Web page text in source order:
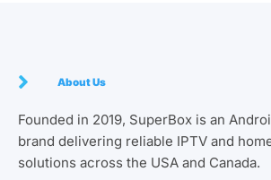
About Us
Founded in 2019, SuperBox is an
brand delivering reliable IPTV and
solutions across the USA and Canada.